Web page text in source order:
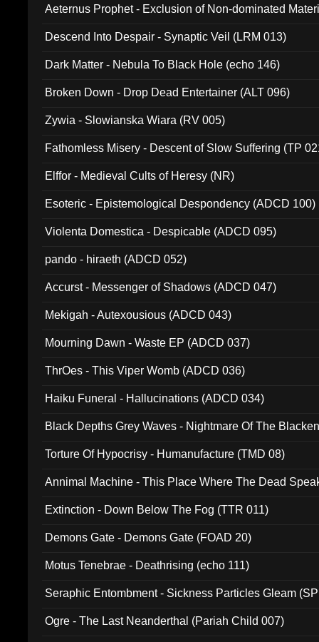
Aeternus Prophet - Exclusion of Non-dominated
Descend Into Despair - Synaptic Veil (LRM 013)
Dark Matter - Nebula To Black Hole (echo 146)
Broken Down - Drop Dead Entertainer (ALT 096)
Zywia - Slowianska Wiara (RV 005)
Fathomless Misery - Descent of Slow Suffering (TP
Elffor - Medieval Cults of Heresy (NR)
Esoteric - Epistemological Despondency (ADCD 100)
Violenta Domestica - Despicable (ADCD 095)
pando - hiraeth (ADCD 052)
Accurst - Messenger of Shadows (ADCD 047)
Mekigah - Autexousious (ADCD 043)
Mourning Dawn - Waste EP (ADCD 037)
ThrOes - This Viper Womb (ADCD 036)
Haiku Funeral - Hallucinations (ADCD 034)
Black Depths Grey Waves - Nightmare Of The
Torture Of Hypocrisy - Humanufacture (TMD 08)
Annimal Machine - This Place Where The Dead
Extinction - Down Below The Fog (TTR 011)
Demons Gate - Demons Gate (FOAD 20)
Motus Tenebrae - Deathrising (echo 111)
Seraphic Entombment - Sickness Particles Gleam
Ogre - The Last Neanderthal (Pariah Child 007)